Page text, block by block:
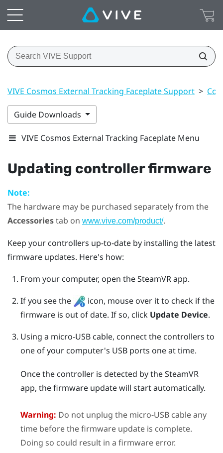
VIVE Cosmos External Tracking Faceplate Support >
Guide Downloads
VIVE Cosmos External Tracking Faceplate Menu
Updating controller firmware
Note:
The hardware may be purchased separately from the
Accessoriestab on www.vive.com/product/.
Keep your controllers up-to-date by installing the latest
firmware updates. Here's how:
From your computer, open theSteamVRapp.
If you see the
icon, mouse over it to check if the
firmware is out of date. If so, click Update Device.
Using a micro-USB cable, connect the controllers to
one of your computer's USB ports one at time.
Once the controller is detected by theSteamVR
app, the firmware update will start automatically.
Warning: Do not unplug the micro-USB cable any
time before the firmware update is complete.
Doing so could result in a firmware error.